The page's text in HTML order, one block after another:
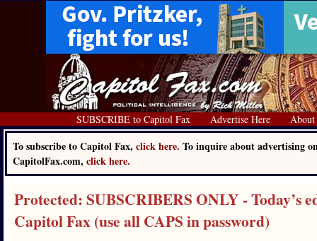
SUBSCRIBE to Capitol Fax Advertise Here About
To subscribe to Capitol Fax, click here. To inquire about advertising
CapitolFax.com, click here.
Protected: SUBSCRIBERS ONLY - Today’s
Capitol Fax (use all CAPS in password)